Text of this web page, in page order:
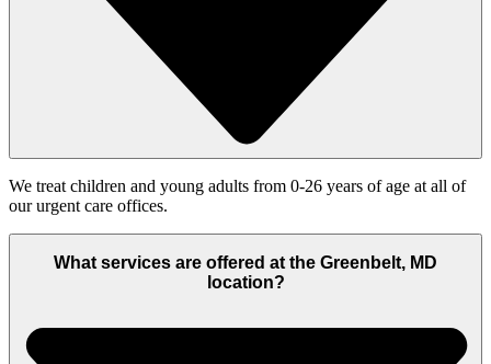
We treat children and young adults from 0-26 years of age at all of
our urgent care offices.
What services are offered at the Greenbelt, MD
location?